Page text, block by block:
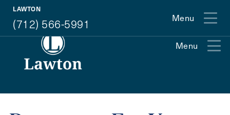
LAWTON
(712) 566-5991 Menu
(712) 566-5991
Menu